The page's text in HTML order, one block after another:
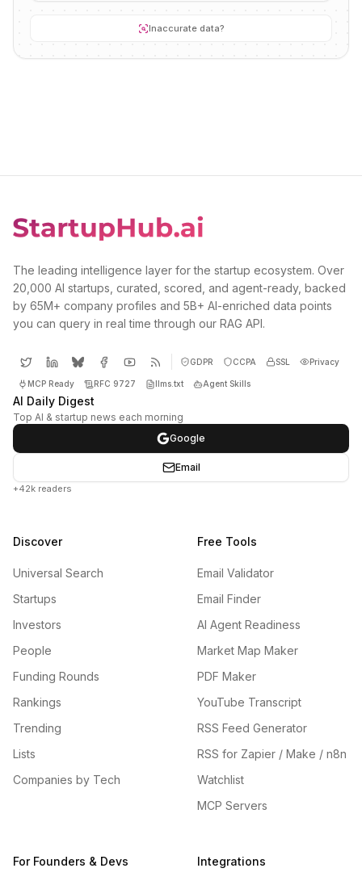
Inaccurate data?
The leading intelligence layer for the startup ecosystem. Over
20,000 AI startups, curated, scored, and agent-ready, backed
by 65M+ company profiles and 5B+ AI-enriched data points
you can query in real time through our RAG API.
GDPR CCPA SSL Privacy
MCP Ready RFC 9727 llms.txt Agent Skills
AI Daily Digest
Top AI & startup news each morning
Google
Email
+42k readers
Discover
Universal Search
Startups
Investors
People
Funding Rounds
Rankings
Trending
Lists
Companies by Tech
Free Tools
Email Validator
Email Finder
AI Agent Readiness
Market Map Maker
PDF Maker
YouTube Transcript
RSS Feed Generator
RSS for Zapier / Make / n8n
Watchlist
MCP Servers
For Founders & Devs Integrations